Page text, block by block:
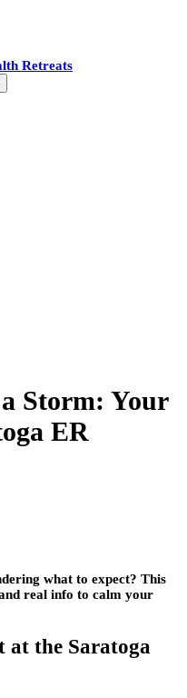
Storm: Your
ER
what to expect? This
real info to calm your
at the Saratoga